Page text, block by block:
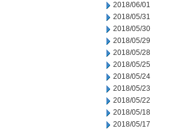
2018/06/01
2018/05/31
2018/05/30
2018/05/29
2018/05/28
2018/05/25
2018/05/24
2018/05/23
2018/05/22
2018/05/18
2018/05/17